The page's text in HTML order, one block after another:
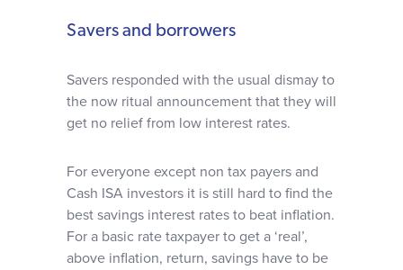
Savers and borrowers
Savers responded with the usual dismay to
the now ritual announcement that they will
get no relief from low interest rates.
For everyone except non tax payers and
Cash ISA investors it is still hard to find the
best savings interest rates to beat inflation.
For a basic rate taxpayer to get a ‘real’,
above inflation, return, savings have to be